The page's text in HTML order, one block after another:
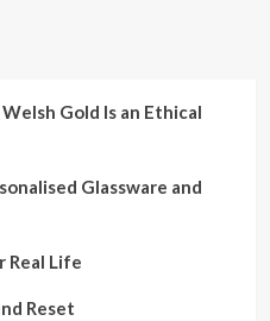
Gold Is an Ethical
Glassware and
Real Life
Reset